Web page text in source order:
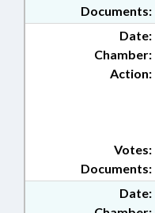
Documents:
Date:
Chamber:
Action:
Documents:
Votes:
Date: